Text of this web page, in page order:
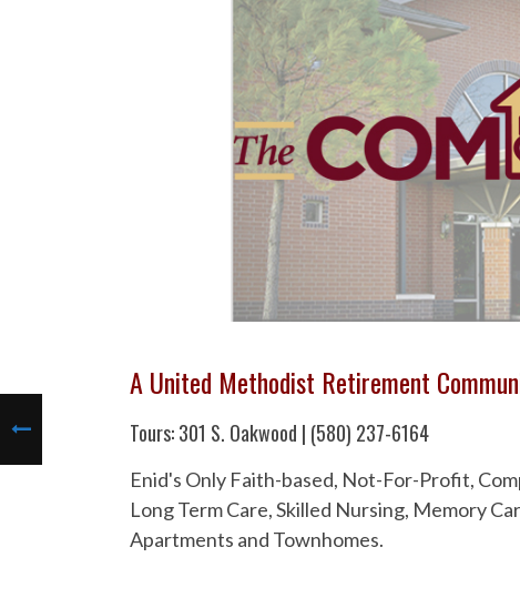
A United Methodist Retirement
Tours: 301 S. Oakwood | (580) 237-6164
Enid's Only Faith-based, Not-For-Profit,
Long Term Care, Skilled Nursing, Memory
Apartments and Townhomes.